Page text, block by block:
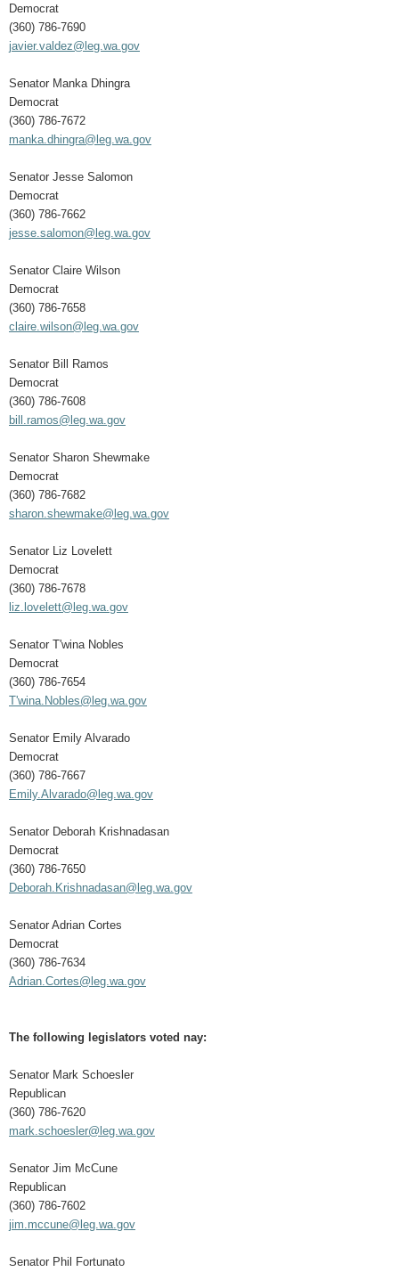
Democrat
(360) 786-7690
javier.valdez@leg.wa.gov
Senator Manka Dhingra
Democrat
(360) 786-7672
manka.dhingra@leg.wa.gov
Senator Jesse Salomon
Democrat
(360) 786-7662
jesse.salomon@leg.wa.gov
Senator Claire Wilson
Democrat
(360) 786-7658
claire.wilson@leg.wa.gov
Senator Bill Ramos
Democrat
(360) 786-7608
bill.ramos@leg.wa.gov
Senator Sharon Shewmake
Democrat
(360) 786-7682
sharon.shewmake@leg.wa.gov
Senator Liz Lovelett
Democrat
(360) 786-7678
liz.lovelett@leg.wa.gov
Senator T'wina Nobles
Democrat
(360) 786-7654
T'wina.Nobles@leg.wa.gov
Senator Emily Alvarado
Democrat
(360) 786-7667
Emily.Alvarado@leg.wa.gov
Senator Deborah Krishnadasan
Democrat
(360) 786-7650
Deborah.Krishnadasan@leg.wa.gov
Senator Adrian Cortes
Democrat
(360) 786-7634
Adrian.Cortes@leg.wa.gov
The following legislators voted nay:
Senator Mark Schoesler
Republican
(360) 786-7620
mark.schoesler@leg.wa.gov
Senator Jim McCune
Republican
(360) 786-7602
jim.mccune@leg.wa.gov
Senator Phil Fortunato